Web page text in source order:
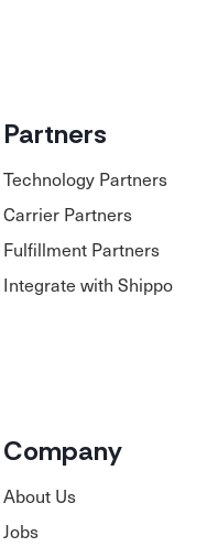
Partners
Technology Partners
Carrier Partners
Fulfillment Partners
Integrate with Shippo
Company
About Us
Jobs